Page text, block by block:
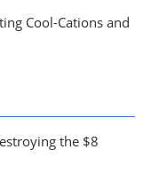
Cool-Cations and
the $8